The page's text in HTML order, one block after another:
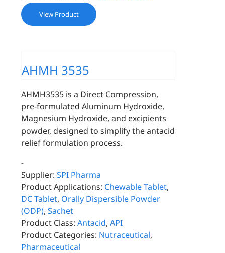
View Product
AHMH 3535
AHMH3535 is a Direct Compression,
pre-formulated Aluminum Hydroxide,
Magnesium Hydroxide, and excipients
powder, designed to simplify the antacid
relief formulation process.
-
Supplier: SPI Pharma
Product Applications: Chewable Tablet,
DC Tablet, Orally Dispersible Powder
(ODP),Sachet
Product Class: Antacid,API
Product Categories: Nutraceutical,
Pharmaceutical